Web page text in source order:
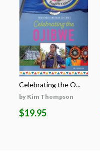
Celebrating the O...
by Kim Thompson
$19.95